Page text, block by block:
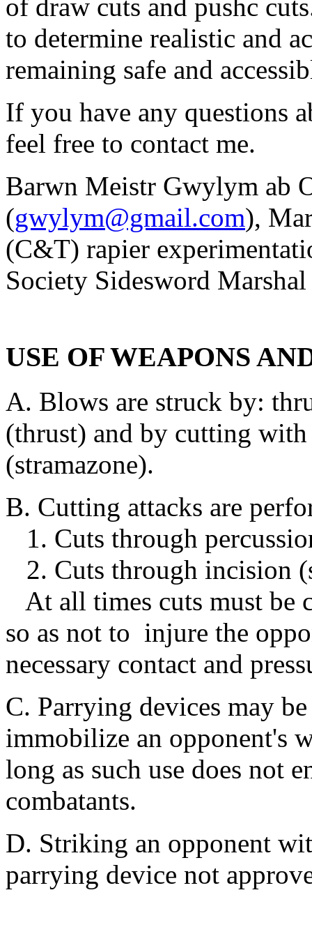
of draw cuts and pushc
to determine realistic and
remaining safe and
If you have any questions
feel free to contact me.
Barwn Meistr Gwylym ab
(gwylym@gmail.com),
(C&T) rapier
Society Sidesword
USE OF WEAPONS
A. Blows are struck by:
(thrust) and by cutting
(stramazone).
B. Cutting attacks are
1. Cuts through
2. Cuts through incision
At all times cuts must be
so as not to injure the
necessary contact and
C. Parrying devices may
immobilize an opponent's
long as such use does not
combatants.
D. Striking an opponent
parrying device not